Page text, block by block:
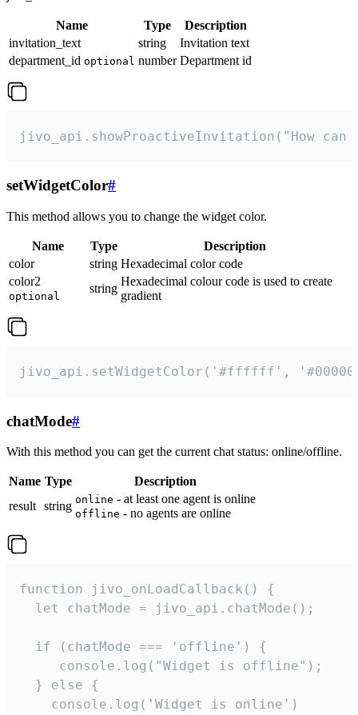
Name Type
Description
invitation_text
string
Invitation text
department_id optional number Department id
jivo_api.showProactiveInvitation("How
setWidgetColor#
This method allows you to change the widget color.
Name Type
Description
color
string Hexadecimal color code
color2
optional
string
Hexadecimal colour code is used to create
gradient
jivo_api.setWidgetColor('#ffffff',
chatMode#
With this method you can get the current chat status: online/offline.
Name Type
Description
result string online - at least one agent is online
offline - no agents are online
function jivo_onLoadCallback() {
  let chatMode = jivo_api.chatMode();
  if (chatMode === 'offline') {
     console.log("Widget is offline");
  } else {
    console.log('Widget is online')